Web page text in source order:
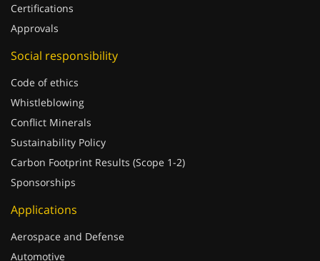
Certifications
Approvals
Social responsibility
Code of ethics
Whistleblowing
Conflict Minerals
Sustainability Policy
Carbon Footprint Results (Scope 1-2)
Sponsorships
Applications
Aerospace and Defense
Automotive